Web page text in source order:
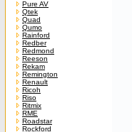
Pure AV
Qtek
Quad
Qumo
Rainford
Redber
Redmond
Reeson
Rekam
Remington
Renault
Ricoh
Riso
Ritmix
RME
Roadstar
Rockford